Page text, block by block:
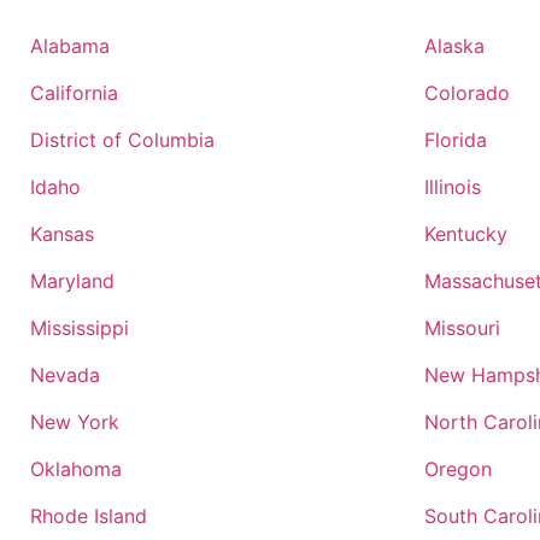
Alabama Alaska
California
Colorado
District of Columbia
Florida
Idaho
Illinois
Kansas
Kentucky
Maryland
Mississippi
Missouri
Nevada
New
New York
North
Oklahoma
Oregon
Rhode Island
South